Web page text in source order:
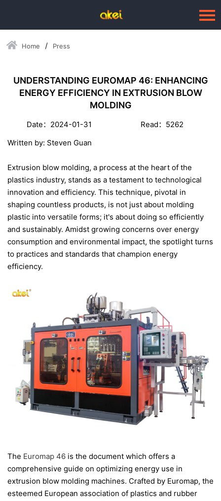
Language： 中文
ABOUT US
--Plastic Products
SERVICE
PRESS
CONTACT US
Home Press
UNDERSTANDING EUROMAP 46: ENHANCING
ENERGY EFFICIENCY IN EXTRUSION BLOW
MOLDING
Date：2024-01-31
Read：5262
Written by: Steven Guan
Extrusion blow molding, a process at the heart of the
plastics industry, stands as a testament to technological
innovation and efficiency. This technique, pivotal in
shaping countless products, is not just about molding
plastic into versatile forms; it's about doing so efficiently
and sustainably. Amidst growing concerns over energy
consumption and environmental impact, the spotlight turns
to practices and standards that champion energy
efficiency.
The Euromap 46 is the document which offers a
comprehensive guide on optimizing energy use in
extrusion blow molding machines. Crafted by Euromap, the
esteemed European association of plastics and rubber